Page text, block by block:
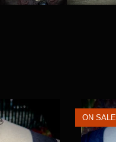
ON SALE